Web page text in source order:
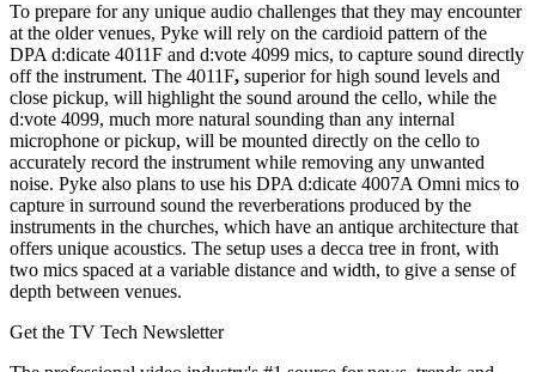
To prepare for any unique audio challenges that they may encounter
at the older venues, Pyke will rely on the cardioid pattern of the
DPA d:dicate 4011F and d:vote 4099 mics, to capture sound directly
off the instrument. The 4011F, superior for high sound levels and
close pickup, will highlight the sound around the cello, while the
d:vote 4099, much more natural sounding than any internal
microphone or pickup, will be mounted directly on the cello to
accurately record the instrument while removing any unwanted
noise. Pyke also plans to use his DPA d:dicate 4007A Omni mics to
capture in surround sound the reverberations produced by the
instruments in the churches, which have an antique architecture that
offers unique acoustics. The setup uses a decca tree in front, with
two mics spaced at a variable distance and width, to give a sense of
depth between venues.
Get the TV Tech Newsletter